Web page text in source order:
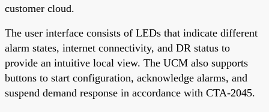
customer cloud.
The user interface consists of LEDs that indicate different
alarm states, internet connectivity, and DR status to
provide an intuitive local view. The UCM also supports
buttons to start configuration, acknowledge alarms, and
suspend demand response in accordance with CTA-2045.